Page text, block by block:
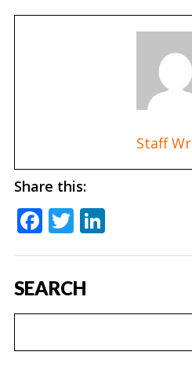
Staff
Share this:
Facebook
Twitter
LinkedIn
SEARCH